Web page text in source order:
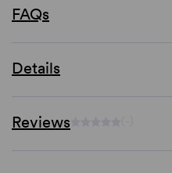
FAQs
Details
Reviews